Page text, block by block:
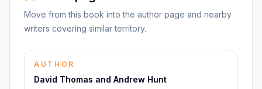
Move from this book into the author page and nearby
writers covering similar territory.
AUTHOR
David Thomas and Andrew Hunt